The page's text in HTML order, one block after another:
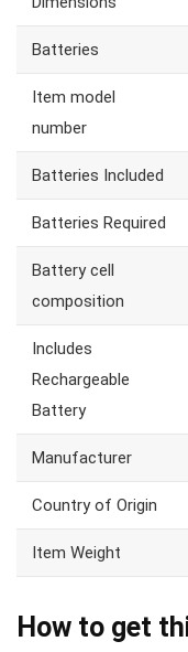
Batteries
Item model
number
Batteries Included
Batteries Required
Battery cell
composition
Includes
Rechargeable
Battery
Manufacturer
Country of Origin
Item Weight
How to get